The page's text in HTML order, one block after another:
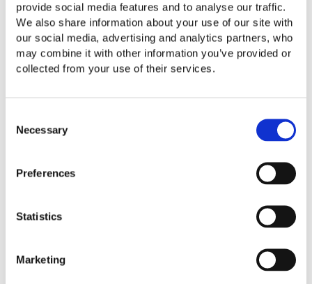
provide social media features and to analyse our traffic.
We also share information about your use of our site with
our social media, advertising and analytics partners, who
may combine it with other information you’ve provided or
collected from your use of their services.
Selection
Necessary
Preferences
Statistics
Marketing
Identifying periods of potential negative cashflow so
action can be taken in advance, such as arranging
overdrafts or deferring non-essential spending.
Supporting smart timing for crop sales, input purchases,
available.
to combine business planning with cash flow forecasting.
By leveraging trends from the latest financials, existing
forecasts to plan for the financial impact of new initiatives
or cost-cutting measures.